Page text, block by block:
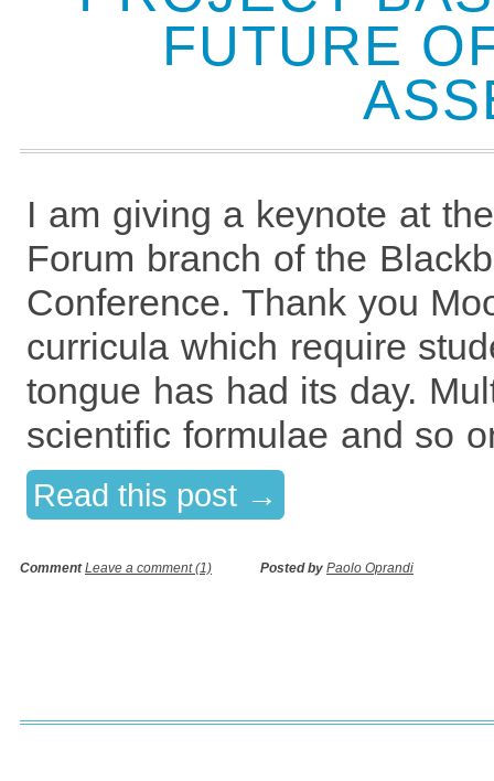
FUTURE
I am giving a keynote at
Forum branch of the
Conference. Thank you
curricula which require
tongue has had its day.
scientific formulae and so
Read this post →
CommentLeave a comment (1) Posted by Paolo Oprandi